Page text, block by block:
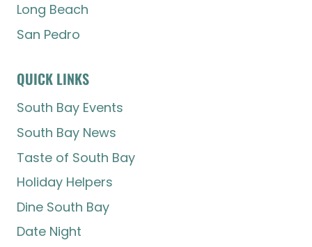
Long Beach
San Pedro
QUICK LINKS
South Bay Events
South Bay News
Taste of South Bay
Holiday Helpers
Dine South Bay
Date Night